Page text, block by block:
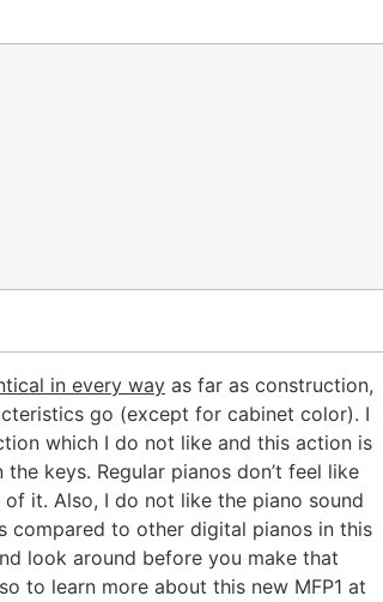
in every way as far as construction,
go (except for cabinet color). I
which I do not like and this action is
keys. Regular pianos don’t feel like
it. Also, I do not like the piano sound
compared to other digital pianos in this
look around before you make that
to learn more about this new MFP1 at